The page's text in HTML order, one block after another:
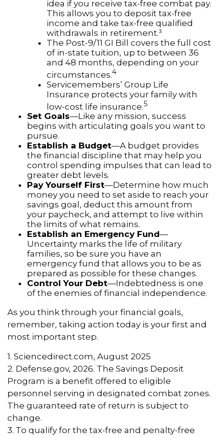
idea if you receive tax-free combat pay.
This allows you to deposit tax-free
income and take tax-free qualified
withdrawals in retirement.³
The Post-9/11 GI Bill covers the full cost
of in-state tuition, up to between 36
and 48 months, depending on your
circumstances.4
Servicemembers’ Group Life
Insurance protects your family with
low-cost life insurance.5
Set Goals—Like any mission, success
begins with articulating goals you want to
pursue.
Establish a Budget—A budget provides
the financial discipline that may help you
control spending impulses that can lead to
greater debt levels.
Pay Yourself First—Determine how much
money you need to set aside to reach your
savings goal, deduct this amount from
your paycheck, and attempt to live within
the limits of what remains.
Establish an Emergency Fund—
Uncertainty marks the life of military
families, so be sure you have an
emergency fund that allows you to be as
prepared as possible for these changes.
Control Your Debt—Indebtedness is one
of the enemies of financial independence.
As you think through your financial goals,
remember, taking action today is your first and
most important step.
1. Sciencedirect.com, August 2025
2. Defense.gov, 2026. The Savings Deposit
Program is a benefit offered to eligible
personnel serving in designated combat zones.
The guaranteed rate of return is subject to
change.
3. To qualify for the tax-free and penalty-free